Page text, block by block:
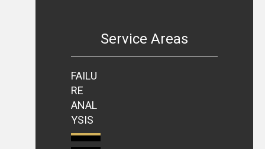
Service Areas
FAILU
RE
ANAL
YSIS